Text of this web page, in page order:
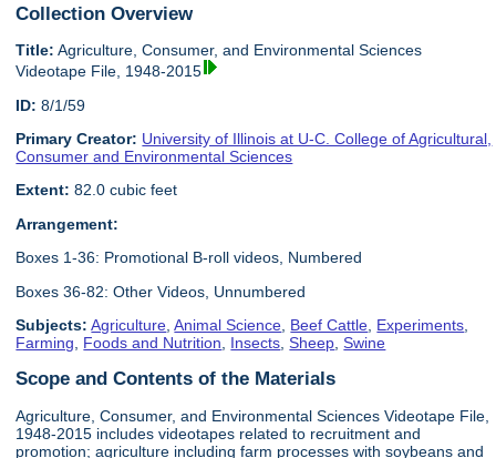
Collection Overview
Title: Agriculture, Consumer, and Environmental Sciences
Videotape File, 1948-2015
ID: 8/1/59
Primary Creator: University of Illinois at U-C. College of Agricultural,
Consumer and Environmental Sciences
Extent: 82.0 cubic feet
Arrangement:
Boxes 1-36: Promotional B-roll videos, Numbered
Boxes 36-82: Other Videos, Unnumbered
Subjects: Agriculture ,Animal Science Beef Cattle Experiments
Farming
Foods and Nutrition Insects ,Sheep ,Swine
Scope and Contents of the Materials
Agriculture, Consumer, and Environmental Sciences Videotape File,
1948-2015 includes videotapes related to recruitment and
promotion; agriculture including farm processes with soybeans and